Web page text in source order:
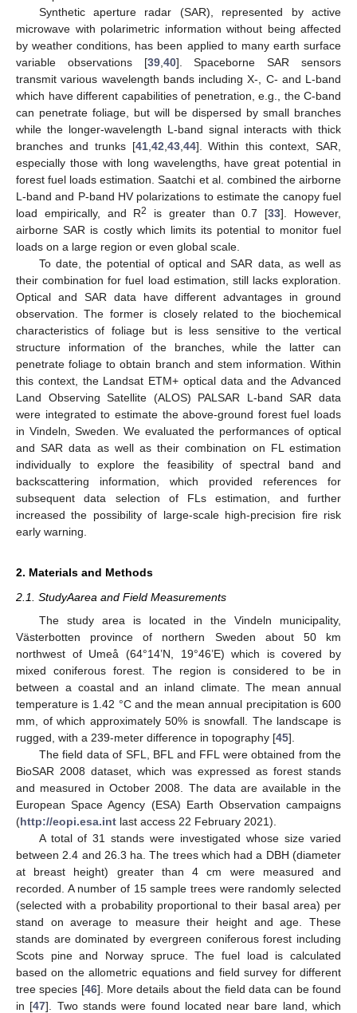
Synthetic aperture radar (SAR), represented by active
microwave with polarimetric information without being affected
by weather conditions, has been applied to many earth surface
variable observations [39,40]. Spaceborne SAR sensors
transmit various wavelength bands including X-, C- and L-band
which have different capabilities of penetration, e.g., the C-band
can penetrate foliage, but will be dispersed by small branches
while the longer-wavelength L-band signal interacts with thick
branches and trunks [41,42,43,44]. Within this context, SAR,
especially those with long wavelengths, have great potential in
forest fuel loads estimation. Saatchi et al. combined the airborne
L-band and P-band HV polarizations to estimate the canopy fuel
load empirically, and R2 is greater than 0.7 [33]. However,
airborne SAR is costly which limits its potential to monitor fuel
loads on a large region or even global scale.
To date, the potential of optical and SAR data, as well as
their combination for fuel load estimation, still lacks exploration.
Optical and SAR data have different advantages in ground
observation. The former is closely related to the biochemical
characteristics of foliage but is less sensitive to the vertical
structure information of the branches, while the latter can
penetrate foliage to obtain branch and stem information. Within
this context, the Landsat ETM+ optical data and the Advanced
Land Observing Satellite (ALOS) PALSAR L-band SAR data
were integrated to estimate the above-ground forest fuel loads
in Vindeln, Sweden. We evaluated the performances of optical
and SAR data as well as their combination on FL estimation
individually to explore the feasibility of spectral band and
backscattering information, which provided references for
subsequent data selection of FLs estimation, and further
increased the possibility of large-scale high-precision fire risk
early warning.
2. Materials and Methods
2.1. StudyAarea and Field Measurements
The study area is located in the Vindeln municipality,
Västerbotten province of northern Sweden about 50 km
northwest of Umeå (64°14’N, 19°46’E) which is covered by
mixed coniferous forest. The region is considered to be in
between a coastal and an inland climate. The mean annual
temperature is 1.42 °C and the mean annual precipitation is 600
mm, of which approximately 50% is snowfall. The landscape is
rugged, with a 239-meter difference in topography [45].
The field data of SFL, BFL and FFL were obtained from the
BioSAR 2008 dataset, which was expressed as forest stands
and measured in October 2008. The data are available in the
European Space Agency (ESA) Earth Observation campaigns
(http://eopi.esa.int last access 22 February 2021).
A total of 31 stands were investigated whose size varied
between 2.4 and 26.3 ha. The trees which had a DBH (diameter
at breast height) greater than 4 cm were measured and
recorded. A number of 15 sample trees were randomly selected
(selected with a probability proportional to their basal area) per
stand on average to measure their height and age. These
stands are dominated by evergreen coniferous forest including
Scots pine and Norway spruce. The fuel load is calculated
based on the allometric equations and field survey for different
tree species [46]. More details about the field data can be found
in [47]. Two stands were found located near bare land, which